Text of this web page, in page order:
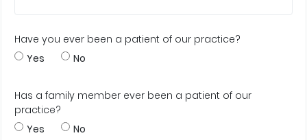
Have you ever been a patient of our practice?
Yes
No
Has a family member ever been a patient of our
practice?
Yes
No